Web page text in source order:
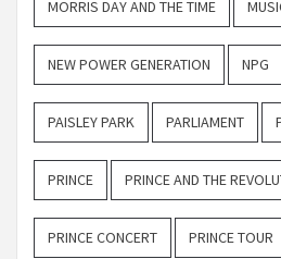
MORRIS DAY AND THE TIME
NEW POWER GENERATION NPG
PAISLEY PARK PARLIAMENT
PRINCE PRINCE AND THE
PRINCE CONCERT PRINCE TOUR